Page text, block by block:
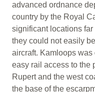
advanced ordnance
country by the Royal
significant locations
they could not easily
aircraft. Kamloops
easy rail access to the
Rupert and the west
the base of the